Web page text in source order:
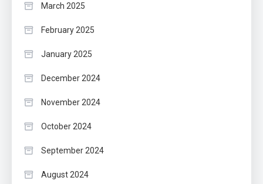
March 2025
February 2025
January 2025
December 2024
November 2024
October 2024
September 2024
August 2024